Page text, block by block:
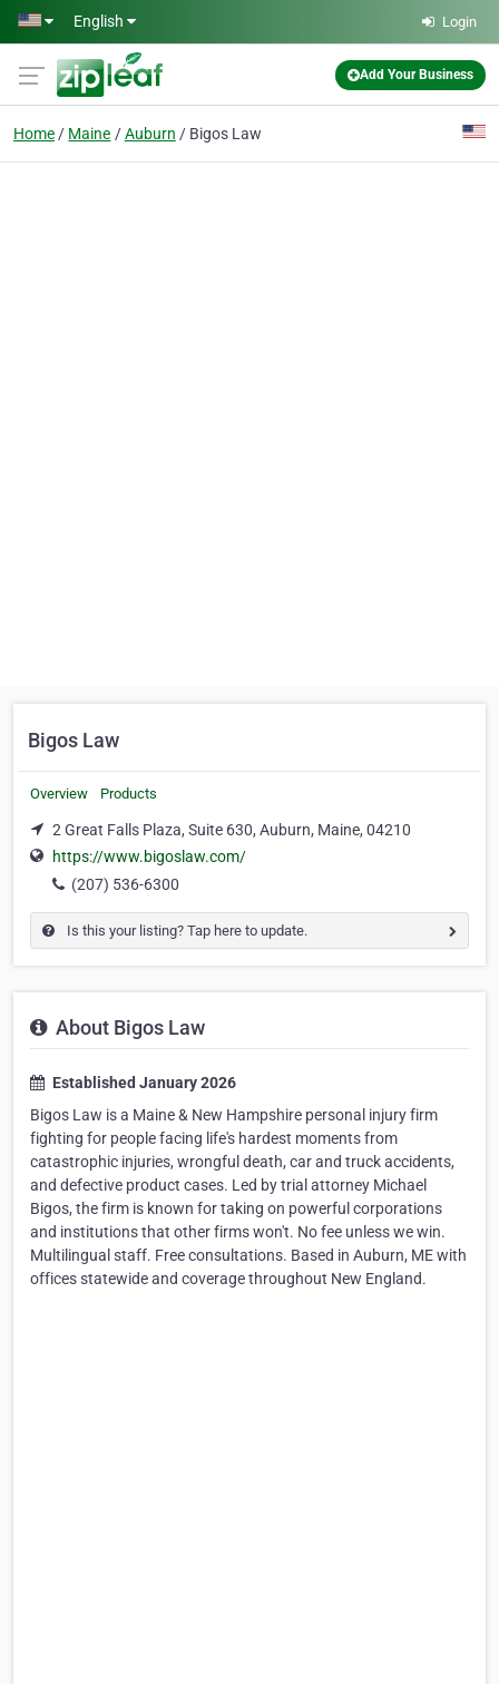
Skip to main content
English Login
Add Your Business
Home Maine Auburn Bigos Law
Bigos Law
Overview Products
2 Great Falls Plaza, Suite 630, Auburn, Maine, 04210
https://www.bigoslaw.com/
(207) 536-6300
Is this your listing? Tap here to update.
About Bigos Law
Established January 2026
Bigos Law is a Maine & New Hampshire personal injury firm
fighting for people facing life's hardest moments from
catastrophic injuries, wrongful death, car and truck accidents,
and defective product cases. Led by trial attorney Michael
Bigos, the firm is known for taking on powerful corporations
and institutions that other firms won't. No fee unless we win.
Multilingual staff. Free consultations. Based in Auburn, ME with
offices statewide and coverage throughout New England.